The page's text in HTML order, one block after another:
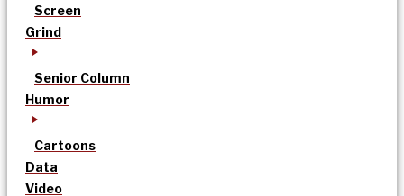
Screen
Grind
Senior Column
Humor
Cartoons
Data
Video